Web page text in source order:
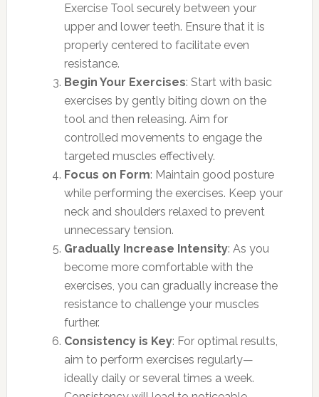
Exercise Tool securely between your
upper and lower teeth. Ensure that it is
properly centered to facilitate even
resistance.
Begin Your Exercises: Start with basic
exercises by gently biting down on the
tool and then releasing. Aim for
controlled movements to engage the
targeted muscles effectively.
Focus on Form: Maintain good posture
while performing the exercises. Keep your
neck and shoulders relaxed to prevent
unnecessary tension.
Gradually Increase Intensity: As you
become more comfortable with the
exercises, you can gradually increase the
resistance to challenge your muscles
further.
Consistency is Key: For optimal results,
aim to perform exercises regularly—
ideally daily or several times a week.